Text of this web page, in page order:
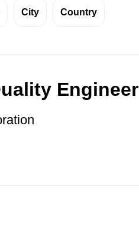
City Country
Engineer